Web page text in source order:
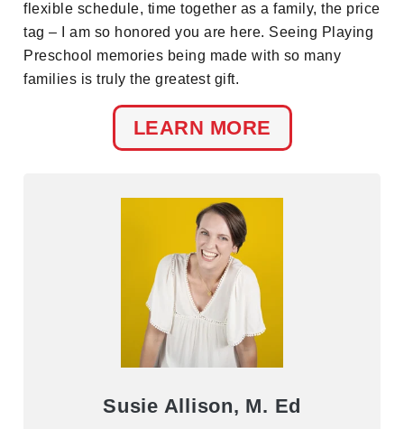
flexible schedule, time together as a family, the price
tag – I am so honored you are here. Seeing Playing
Preschool memories being made with so many
families is truly the greatest gift.
LEARN MORE
Susie Allison, M. Ed